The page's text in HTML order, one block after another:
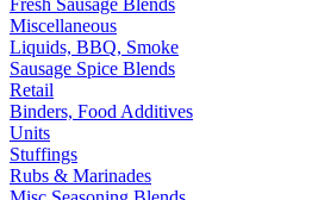
Fresh Sausage Blends
Miscellaneous
Liquids, BBQ, Smoke
Sausage Spice Blends
Retail
Binders, Food Additives
Units
Stuffings
Rubs & Marinades